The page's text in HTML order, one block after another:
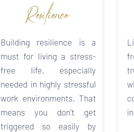
Resilience
Building resilience is a
must for living a stress-
free life, especially
needed in highly stressful
work environments. That
means you don't get
triggered so easily by